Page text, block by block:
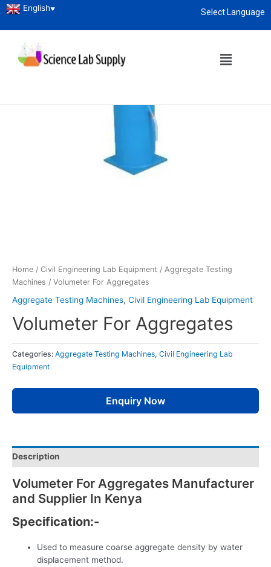
Select Language
English▼
Home / Civil Engineering Lab Equipment / Aggregate Testing
Machines / Volumeter For Aggregates
Aggregate Testing Machines, Civil Engineering Lab Equipment
Volumeter For Aggregates
Categories: Aggregate Testing Machines, Civil Engineering Lab
Equipment
Enquiry Now
Description
Volumeter For Aggregates Manufacturer
and Supplier In Kenya
Specification:-
Used to measure coarse aggregate density by water
displacement method.